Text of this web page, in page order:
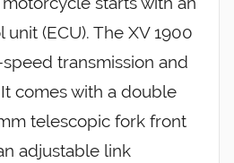
(ECU). The XV 1900
transmission and
comes with a double
telescopic fork front
adjustable link